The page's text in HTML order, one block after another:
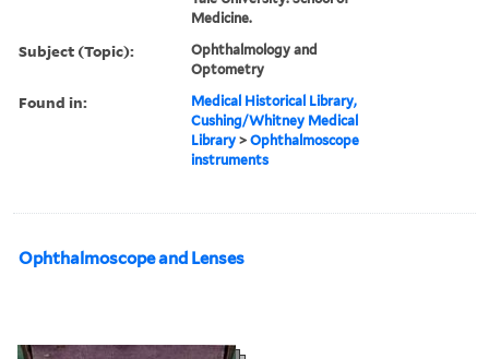
Medicine.
Subject (Topic):
Ophthalmology and
Optometry
Found in:
Medical Historical Library,
Cushing/Whitney Medical
Library >Ophthalmoscope
instruments
Ophthalmoscope and Lenses